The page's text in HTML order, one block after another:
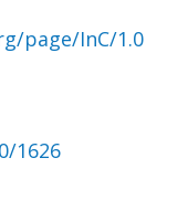
page/InC/1.0
1626